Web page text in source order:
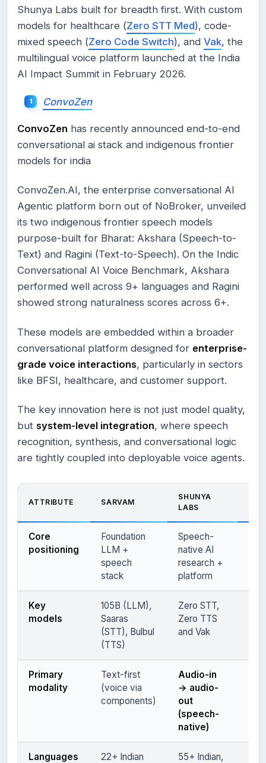
Shunya Labs built for breadth first. With custom
models for healthcare (Zero STT Med), code-
mixed speech (Zero Code Switch), and Vak, the
multilingual voice platform launched at the India
AI Impact Summit in February 2026.
ConvoZen
ConvoZen has recently announced end-to-end
conversational ai stack and indigenous frontier
models for india
ConvoZen.AI, the enterprise conversational AI
Agentic platform born out of NoBroker, unveiled
its two indigenous frontier speech models
purpose-built for Bharat: Akshara (Speech-to-
Text) and Ragini (Text-to-Speech). On the Indic
Conversational AI Voice Benchmark, Akshara
performed well across 9+ languages and Ragini
showed strong naturalness scores across 6+.
These models are embedded within a broader
conversational platform designed for enterprise-
grade voice interactions, particularly in sectors
like BFSI, healthcare, and customer support.
The key innovation here is not just model quality,
but system-level integration, where speech
recognition, synthesis, and conversational logic
are tightly coupled into deployable voice agents.
ATTRIBUTE SARVAM
SHUNYA
LABS
Core
positioning
Foundation
LLM +
speech
stack
Speech-
native AI
research +
platform
Key
models
105B (LLM),
Saaras
(STT), Bulbul
(TTS)
Zero STT,
Zero TTS
and Vak
Primary
modality
Text-first
(voice via
components)
Audio-in
→ audio-
out
(speech-
native)
Languages 22+ Indian 55+ Indian,